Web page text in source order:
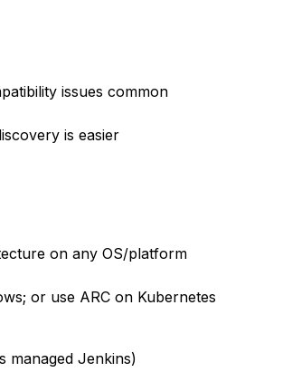
issues common
is easier
on any OS/platform
or use ARC on Kubernetes
managed Jenkins)